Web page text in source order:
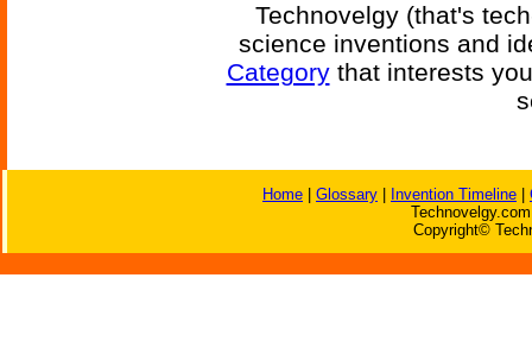
Technovelgy (that's
science inventions and
Categorythat interests
Home Glossary Invention Timeline
Copyright©